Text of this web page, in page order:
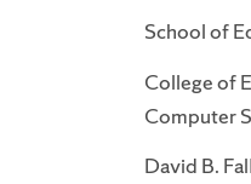
School of
College of
Computer
David B.